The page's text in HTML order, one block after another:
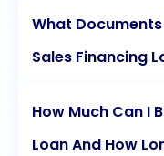
What
Sales Financing
How Much Can I
Loan And How